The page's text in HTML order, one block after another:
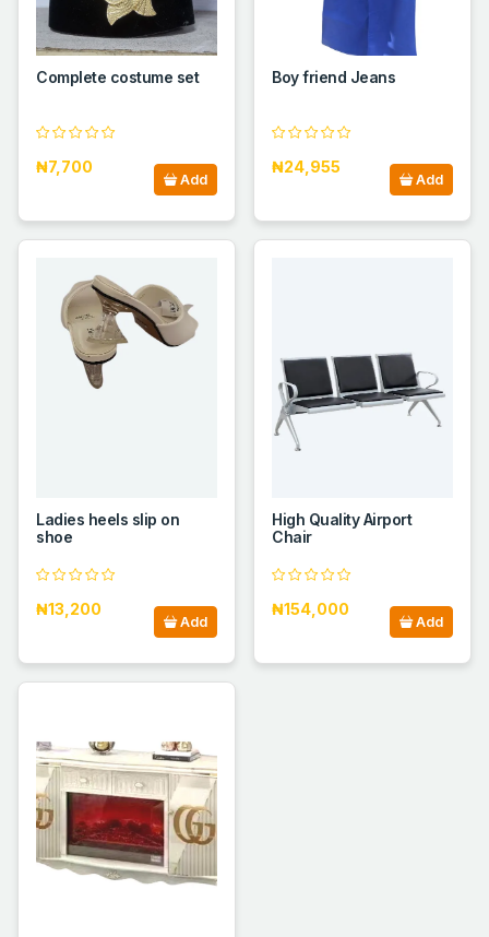
Complete costume set
₦7,700
Add
Boy friend Jeans
₦24,955
Add
Ladies heels slip on
shoe
₦13,200
Add
High Quality Airport
Chair
₦154,000
Add